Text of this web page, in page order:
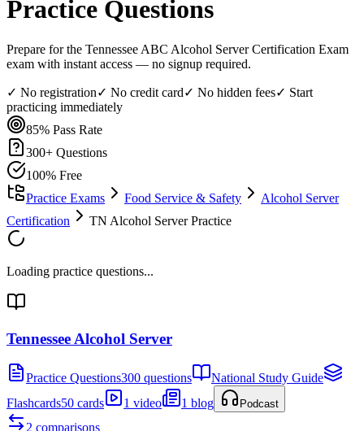
Practice Questions
Prepare for the Tennessee ABC Alcohol Server Certification Exam
exam with instant access — no signup required.
✓ No registration✓ No credit card✓ No hidden fees✓ Start
practicing immediately
85% Pass Rate
300+ Questions
100% Free
Practice Exams
Food Service & Safety
Alcohol Server
Certification
TN Alcohol Server Practice
Loading practice questions...
Tennessee Alcohol Server
Practice Questions300 questions
National Study Guide
Flashcards50 cards 1 video 1 blog Podcast
2 comparisons